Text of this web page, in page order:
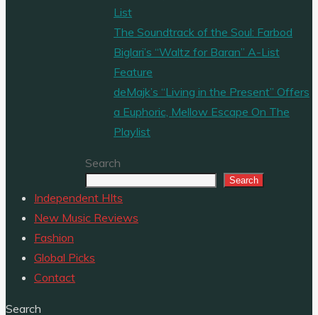
List
The Soundtrack of the Soul: Farbod
Biglari’s “Waltz for Baran” A-List
Feature
deMajk’s “Living in the Present” Offers
a Euphoric, Mellow Escape On The
Playlist
Search
Search
Independent HIts
New Music Reviews
Fashion
Global Picks
Contact
Search